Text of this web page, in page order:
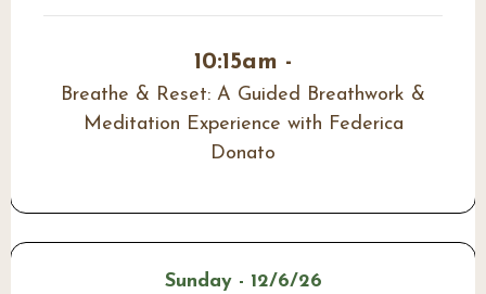
10:15am -
Breathe & Reset: A Guided Breathwork &
Meditation Experience with Federica
Donato
Sunday - 12/6/26